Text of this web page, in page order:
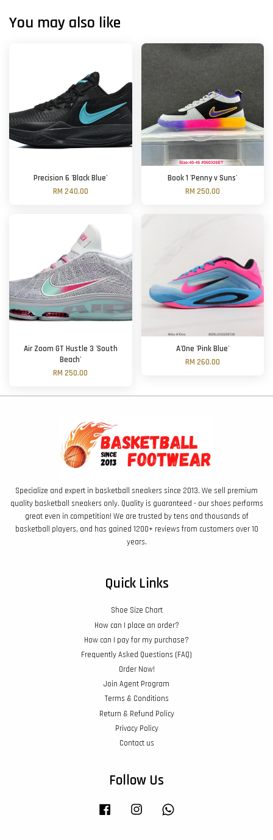
You may also like
Precision 6 'Black Blue'
RM 240.00
Book 1 'Penny v Suns'
RM 250.00
Air Zoom GT Hustle 3 'South
Beach'
RM 250.00
A'One 'Pink Blue'
RM 260.00
Specialize and expert in basketball sneakers since 2013. We sell premium
quality basketball sneakers only. Quality is guaranteed - our shoes performs
great even in competition! We are trusted by tens and thousands of
basketball players, and has gained 1200+ reviews from customers over 10
years.
Quick Links
Shoe Size Chart
How can I place an order?
How can I pay for my purchase?
Frequently Asked Questions (FAQ)
Order Now!
Join Agent Program
Terms & Conditions
Return & Refund Policy
Privacy Policy
Contact us
Follow Us
Facebook Instagram